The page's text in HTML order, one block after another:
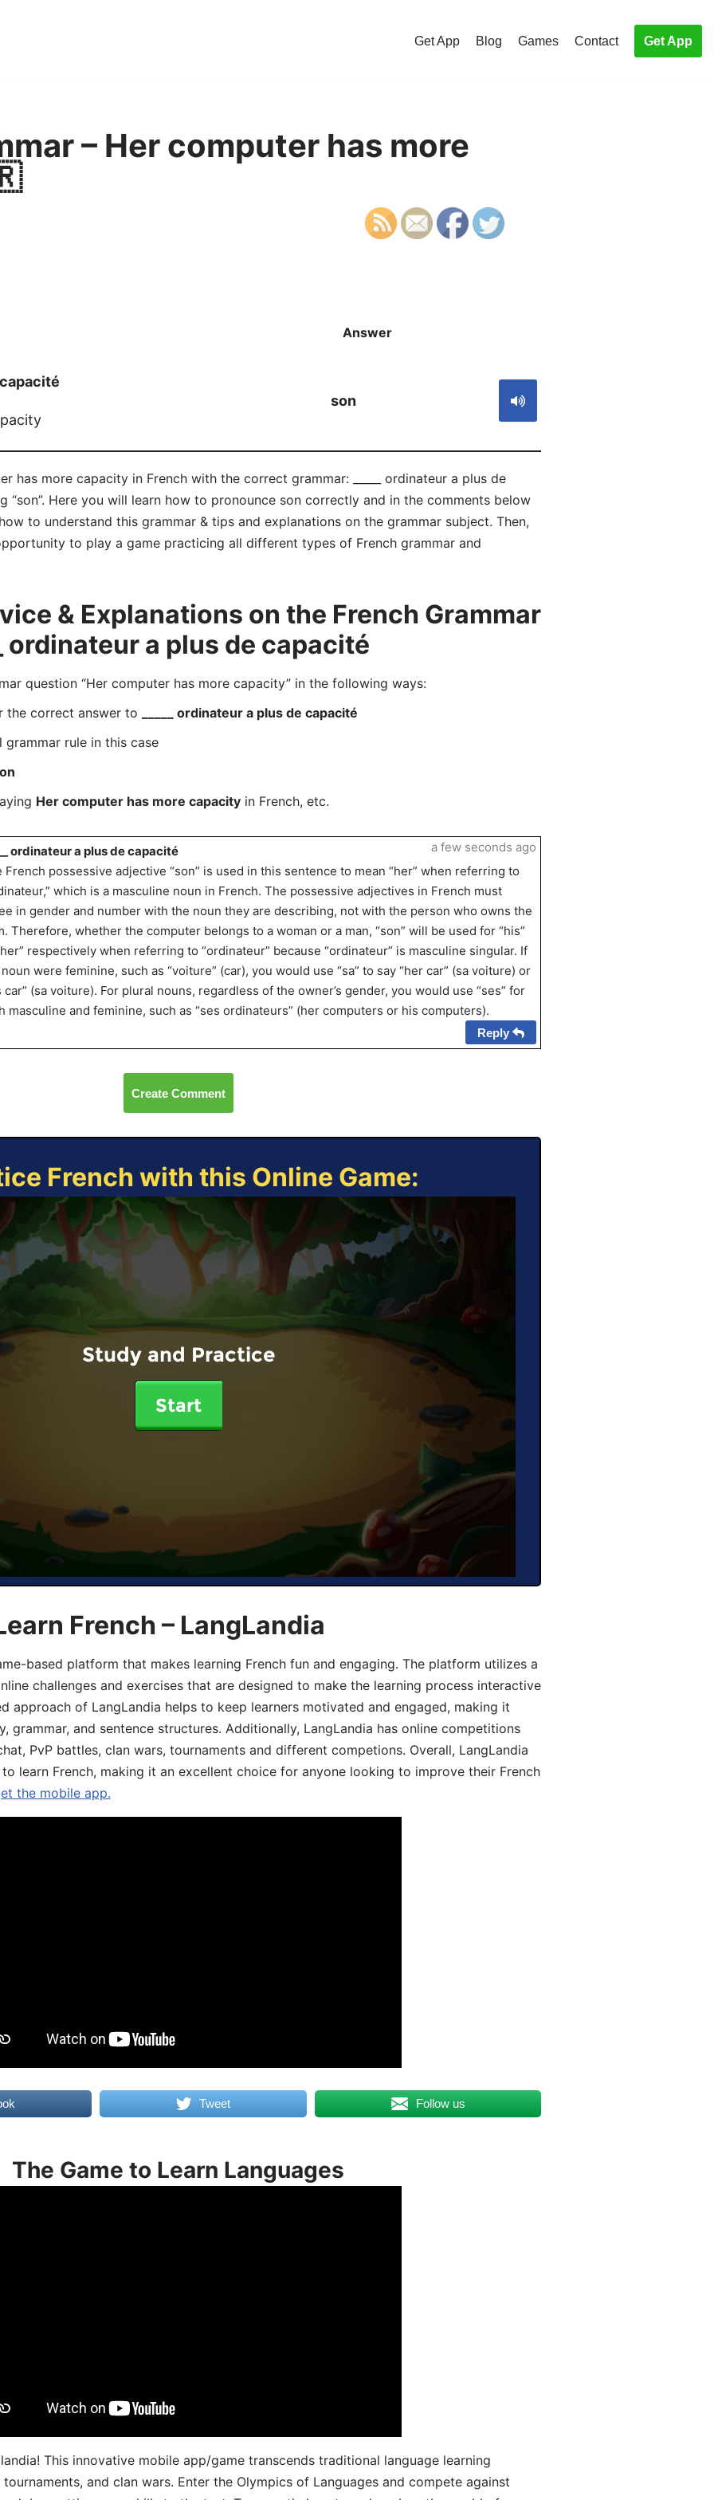
Get App Blog Games Contact Get App
– Her computer has more
Answer
son
has more capacity in French with the correct grammar: _____ ordinateur a plus de
“son”. Here you will learn how to pronounce son correctly and in the comments below
to understand this grammar & tips and explanations on the grammar subject. Then,
to play a game practicing all different types of French grammar and
& Explanations on the French Grammar
ordinateur a plus de capacité
question “Her computer has more capacity” in the following ways:
the correct answer to
_____ ordinateur a plus de capacité
rule in this case
Her computer has more capacityin French, etc.
ordinateur a plus de capacité
French possessive adjective “son” is used in this sentence to mean “her” when referring to
which is a masculine noun in French. The possessive adjectives in French must
in gender and number with the noun they are describing, not with the person who owns the
Therefore, whether the computer belongs to a woman or a man, “son” will be used for “his”
respectively when referring to “ordinateur” because “ordinateur” is masculine singular. If
were feminine, such as “voiture” (car), you would use “sa” to say “her car” (sa voiture) or
car” (sa voiture). For plural nouns, regardless of the owner’s gender, you would use “ses” for
masculine and feminine, such as “ses ordinateurs” (her computers or his computers).
a few seconds ago
Reply
Create Comment
French with this Online Game:
Study and Practice
Start
French – LangLandia
based platform that makes learning French fun and engaging. The platform utilizes a
challenges and exercises that are designed to make the learning process interactive
approach of LangLandia helps to keep learners motivated and engaged, making it
grammar, and sentence structures. Additionally, LangLandia has online competitions
PvP battles, clan wars, tournaments and different competions. Overall, LangLandia
learn French, making it an excellent choice for anyone looking to improve their French
the mobile app.
Tweet Follow us
The Game to Learn Languages
This innovative mobile app/game transcends traditional language learning
and clan wars. Enter the Olympics of Languages and compete against